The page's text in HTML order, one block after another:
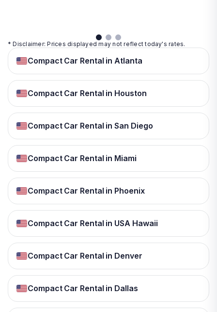
* Disclaimer: Prices displayed may not reflect today's rates.
Compact Car Rental in Atlanta
Compact Car Rental in Houston
Compact Car Rental in San Diego
Compact Car Rental in Miami
Compact Car Rental in Phoenix
Compact Car Rental in USA Hawaii
Compact Car Rental in Denver
Compact Car Rental in Dallas